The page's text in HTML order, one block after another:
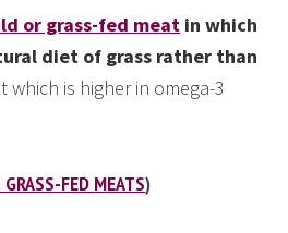
or grass-fed meat in which
diet of grass rather than
which is higher in omega-3
FED MEATS)